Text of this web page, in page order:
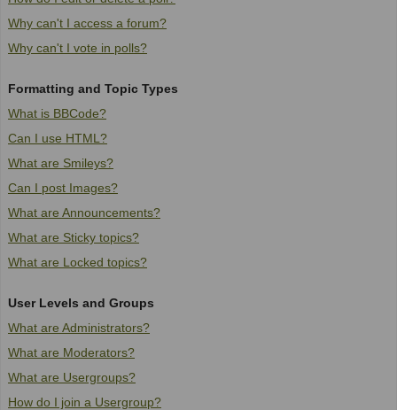
Why can't I access a forum?
Why can't I vote in polls?
Formatting and Topic Types
What is BBCode?
Can I use HTML?
What are Smileys?
Can I post Images?
What are Announcements?
What are Sticky topics?
What are Locked topics?
User Levels and Groups
What are Administrators?
What are Moderators?
What are Usergroups?
How do I join a Usergroup?